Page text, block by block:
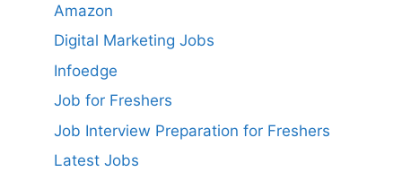
Amazon
Digital Marketing Jobs
Infoedge
Job for Freshers
Job Interview Preparation for Freshers
Latest Jobs